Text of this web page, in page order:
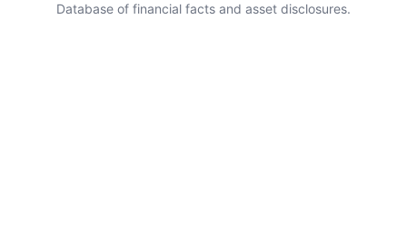
Database of financial facts and asset disclosures.